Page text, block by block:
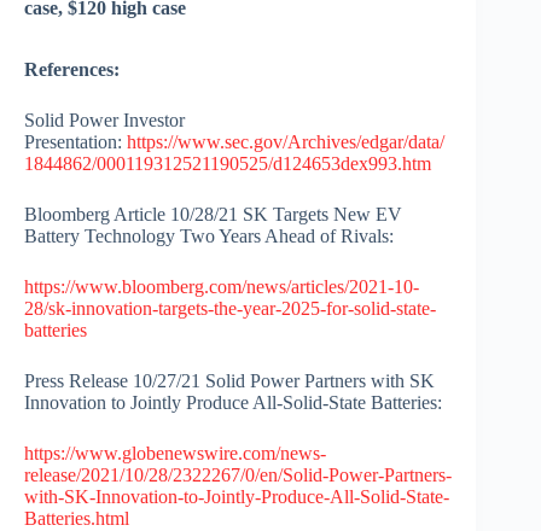
case, $120 high case
References:
Solid Power Investor
Presentation: https://www.sec.gov/Archives/edgar/data/
1844862/000119312521190525/d124653dex993.htm
Bloomberg Article 10/28/21 SK Targets New EV
Battery Technology Two Years Ahead of Rivals:
https://www.bloomberg.com/news/articles/2021-10-
28/sk-innovation-targets-the-year-2025-for-solid-state-
batteries
Press Release 10/27/21 Solid Power Partners with SK
Innovation to Jointly Produce All-Solid-State Batteries:
https://www.globenewswire.com/news-
release/2021/10/28/2322267/0/en/Solid-Power-Partners-
with-SK-Innovation-to-Jointly-Produce-All-Solid-State-
Batteries.html